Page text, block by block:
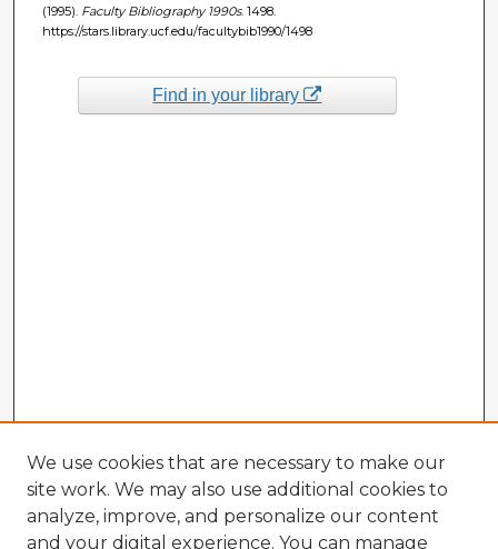
(1995). Faculty Bibliography 1990s. 1498.
https://stars.library.ucf.edu/facultybib1990/1498
Find in your library
We use cookies that are necessary to make our
site work. We may also use additional cookies to
analyze, improve, and personalize our content
and your digital experience. You can manage